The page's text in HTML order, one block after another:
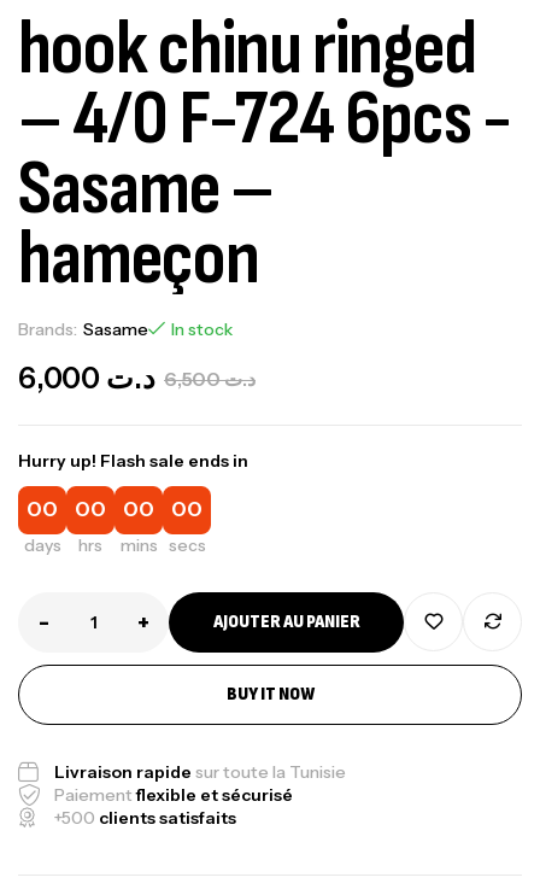
hook chinu ringed
– 4/0 F-724 6pcs -
Sasame –
hameçon
Brands: Sasame In stock
د.ت6,500 د.ت
Hurry up! Flash sale ends in
00
days
00
hrs
00
mins
00
secs
- + AJOUTER AU PANIER
BUY IT NOW
Livraison rapide sur toute la Tunisie
Paiementflexible et sécurisé
+500 clients satisfaits